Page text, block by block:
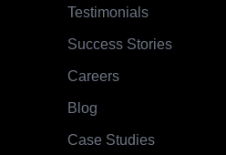
Testimonials
Success Stories
Careers
Blog
Case Studies